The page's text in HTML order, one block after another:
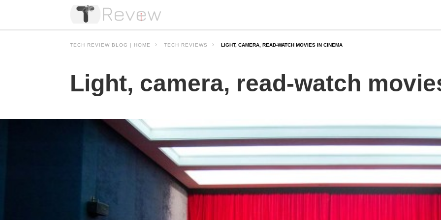
TECH REVIEW BLOG | HOME TECH REVIEWS LIGHT, CAMERA, READ-WATCH MOVIES IN CINEMA
Light, camera, read-watch